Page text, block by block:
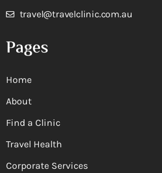
travel@travelclinic.com.au
Pages
Home
About
Find a Clinic
Travel Health
Corporate Services